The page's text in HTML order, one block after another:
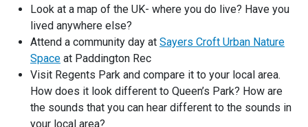
Look at a map of the UK- where you do live? Have you
lived anywhere else?
Attend a community day at Sayers Croft Urban Nature
Space at Paddington Rec
Visit Regents Park and compare it to your local area.
How does it look different to Queen’s Park? How are
the sounds that you can hear different to the sounds in
your local area?